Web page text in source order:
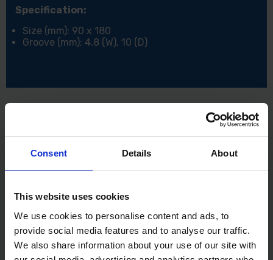
Consent Details About
This website uses cookies
We use cookies to personalise content and ads, to
provide social media features and to analyse our traffic.
We also share information about your use of our site with
Specification:
Size (mm): 90 x 180
Groove (mm): 4.8 (W), 10 (D)